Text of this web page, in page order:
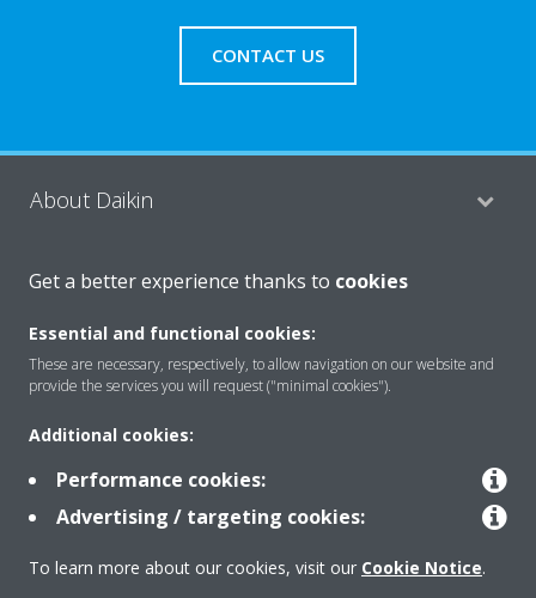
CONTACT US
About Daikin
Consumer Contacts
Products
Solutions
Copyright © Daikin
Get a better experience thanks to cookies
Essential and functional cookies:
These are necessary, respectively, to allow navigation on our website and
provide the services you will request ("minimal cookies").
Additional cookies:
Performance cookies:
Advertising / targeting cookies:
To learn more about our cookies, visit our Cookie Notice.